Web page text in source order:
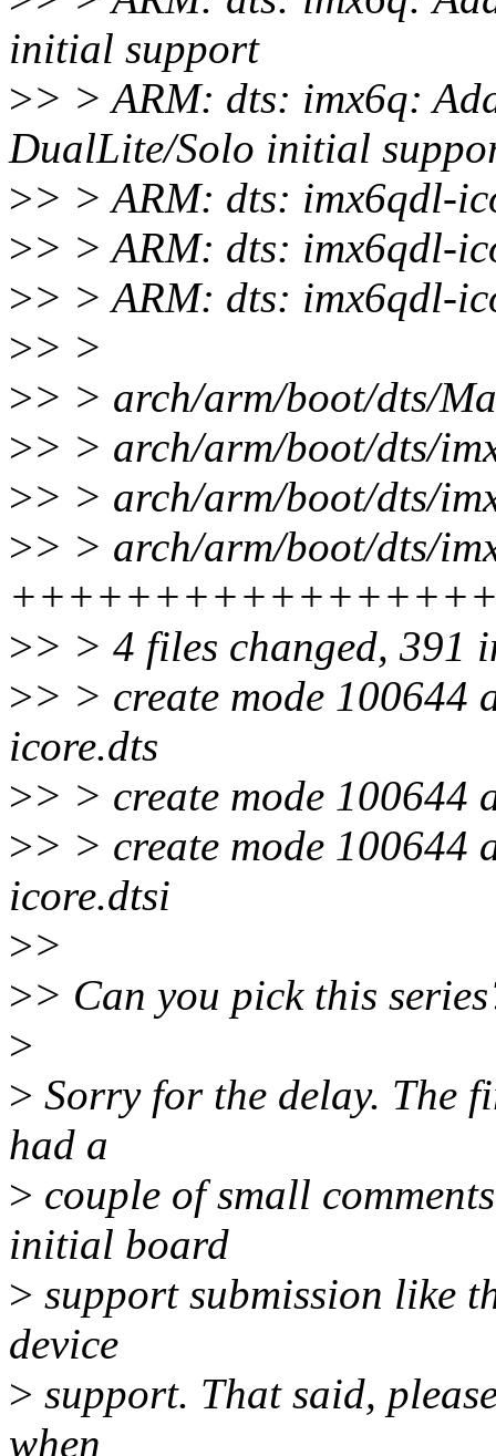
initial support
>> > ARM: dts: imx6q:
DualLite/Solo initial
>> > ARM: dts: imx6qdl-
>> > ARM: dts: imx6qdl-
>> > ARM: dts: imx6qdl-
>> >
>> > arch/arm/boot/dts/
>> > arch/arm/boot/dts/
>> > arch/arm/boot/dts/
>> > arch/arm/boot/dts/
>> > 4 files changed, 391
>> > create mode 100644
icore.dts
>> > create mode 100644
>> > create mode 100644
icore.dtsi
>>
>> Can you pick this
>
> Sorry for the delay. The
had a
> couple of small
initial board
> support submission like
device
> support. That said,
when